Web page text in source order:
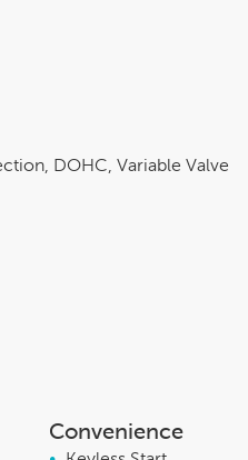
DOHC, Variable Valve
Convenience